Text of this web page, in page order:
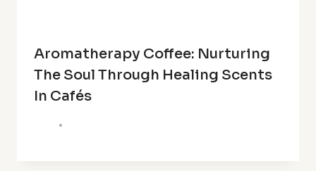
Aromatherapy Coffee: Nurturing
The Soul Through Healing Scents
In Cafés